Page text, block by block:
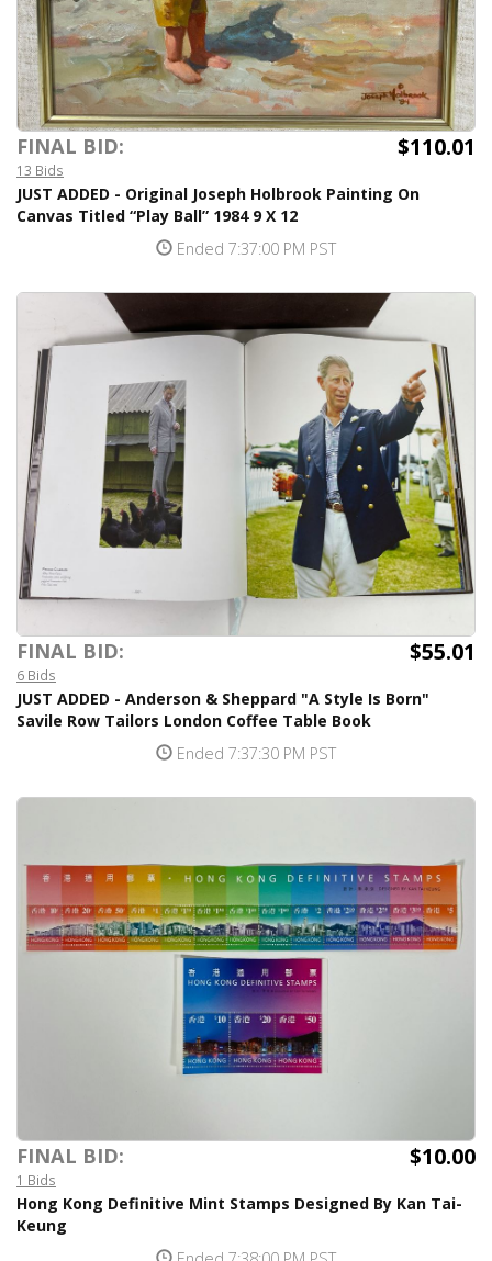
FINAL BID: $110.01
13 Bids
JUST ADDED - Original Joseph Holbrook Painting On
Canvas Titled “Play Ball” 1984 9 X 12
Ended 7:37:00 PM PST
FINAL BID: $55.01
6 Bids
JUST ADDED - Anderson & Sheppard "A Style Is Born"
Savile Row Tailors London Coffee Table Book
Ended 7:37:30 PM PST
FINAL BID: $10.00
1 Bids
Hong Kong Definitive Mint Stamps Designed By Kan Tai-
Keung